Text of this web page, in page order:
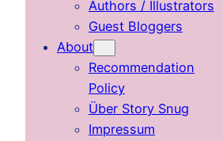
Authors / Illustrators
Guest Bloggers
About
Recommendation
Policy
Über Story Snug
Impressum